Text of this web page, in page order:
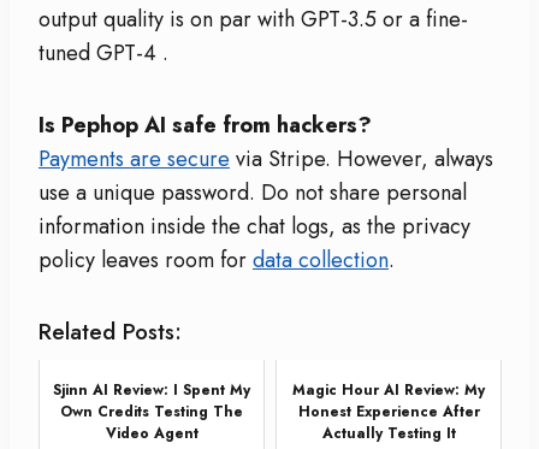
output quality is on par with GPT-3.5 or a fine-
tuned GPT-4 .
Is Pephop AI safe from hackers?
Payments are secure via Stripe. However, always
use a unique password. Do not share personal
information inside the chat logs, as the privacy
policy leaves room fordata collection.
Related Posts:
Sjinn AI Review: I Spent My
Own Credits Testing The
Video Agent
Magic Hour AI Review: My
Honest Experience After
Actually Testing It